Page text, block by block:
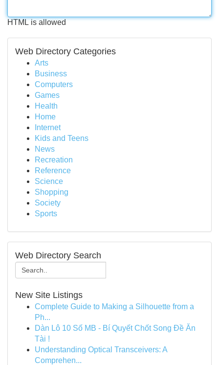
HTML is allowed
Web Directory Categories
Arts
Business
Computers
Games
Health
Home
Internet
Kids and Teens
News
Recreation
Reference
Science
Shopping
Society
Sports
Web Directory Search
New Site Listings
Complete Guide to Making a Silhouette from a
Ph...
Dàn Lô 10 Số MB - Bí Quyết Chốt Song Đề Ăn
Tài !
Understanding Optical Transceivers: A
Comprehen...